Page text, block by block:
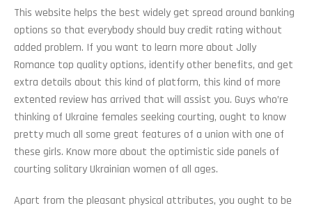
This website helps the best widely get spread around banking
options so that everybody should buy credit rating without
added problem. If you want to learn more about Jolly
Romance top quality options, identify other benefits, and get
extra details about this kind of platform, this kind of more
extented review has arrived that will assist you. Guys who’re
thinking of Ukraine females seeking courting, ought to know
pretty much all some great features of a union with one of
these girls. Know more about the optimistic side panels of
courting solitary Ukrainian women of all ages.
Apart from the pleasant physical attributes, you ought to be